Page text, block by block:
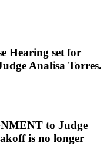
Hearing set for
Analisa Torres.
to Judge
is no longer